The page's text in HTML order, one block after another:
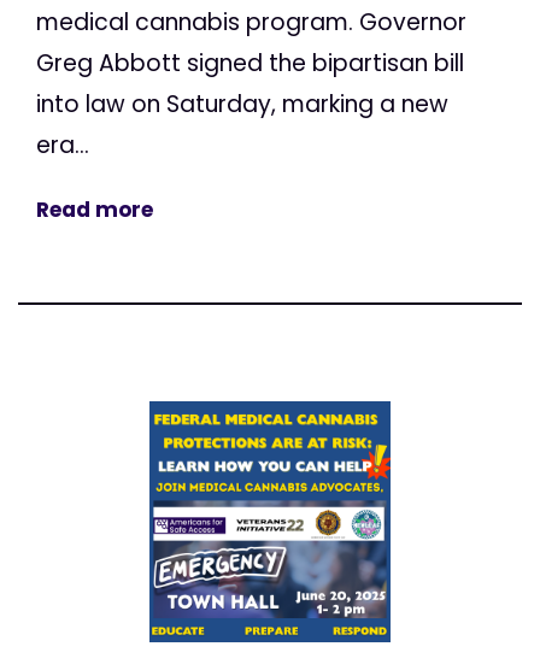
medical cannabis program. Governor
Greg Abbott signed the bipartisan bill
into law on Saturday, marking a new
era...
Read more